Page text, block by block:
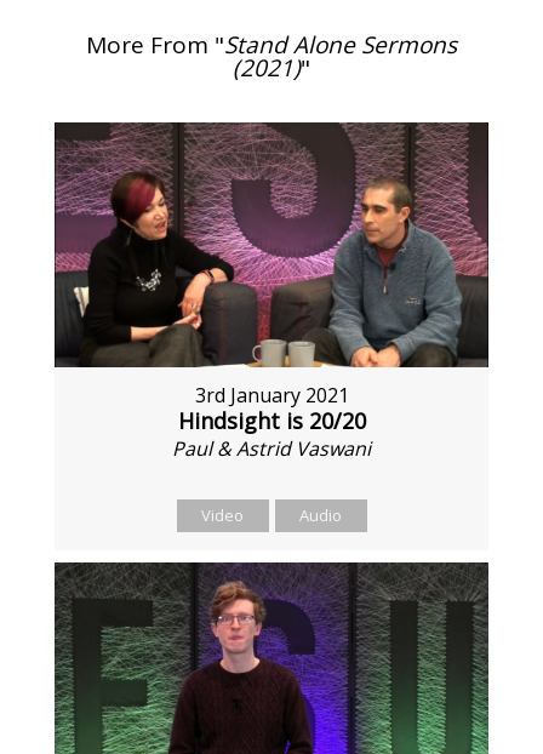
More From "Stand Alone Sermons
(2021)"
3rd January 2021
Hindsight is 20/20
Paul & Astrid Vaswani
Video Audio